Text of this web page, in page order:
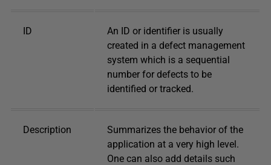
ID
An ID or identifier is usually
created in a defect management
system which is a sequential
number for defects to be
identified or tracked.
Description
Summarizes the behavior of the
application at a very high level.
One can also add details such